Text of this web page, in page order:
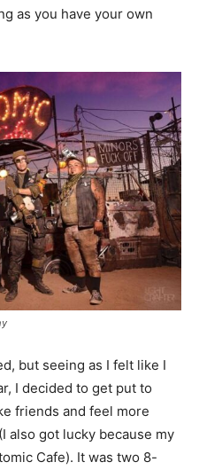
as you have your own
but seeing as I felt like I
I decided to get put to
friends and feel more
also got lucky because my
Cafe). It was two 8-